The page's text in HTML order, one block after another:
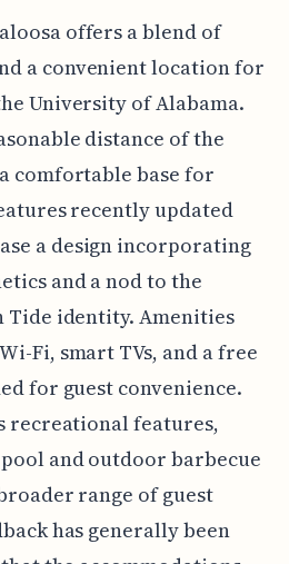
offers a blend of
a convenient location for
University of Alabama.
distance of the
comfortable base for
recently updated
a design incorporating
and a nod to the
Tide identity. Amenities
Fi, smart TVs, and a free
for guest convenience.
recreational features,
and outdoor barbecue
range of guest
has generally been